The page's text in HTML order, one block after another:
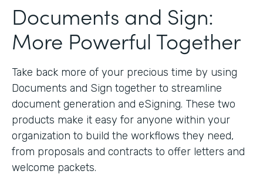
Documents and Sign:
More Powerful Together
Take back more of your precious time by using
Documents and Sign together to streamline
document generation and eSigning. These two
products make it easy for anyone within your
organization to build the workflows they need,
from proposals and contracts to offer letters and
welcome packets.